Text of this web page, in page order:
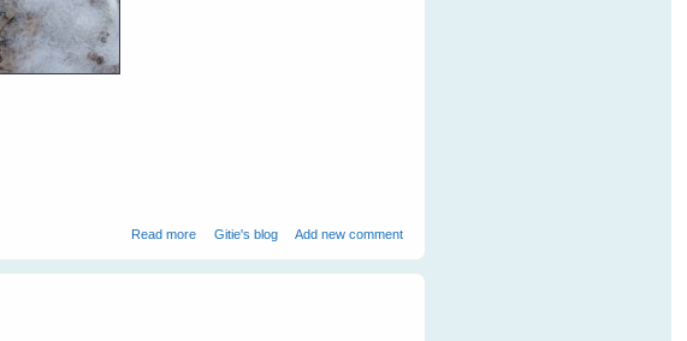
Read more about Mother Duck Adopts an Orphaned Bandicoot
Gitie's blog Add new comment